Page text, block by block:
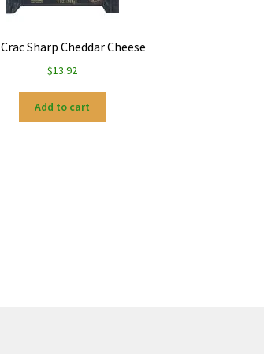
Sharp Cheddar Cheese
$13.92
Add to cart